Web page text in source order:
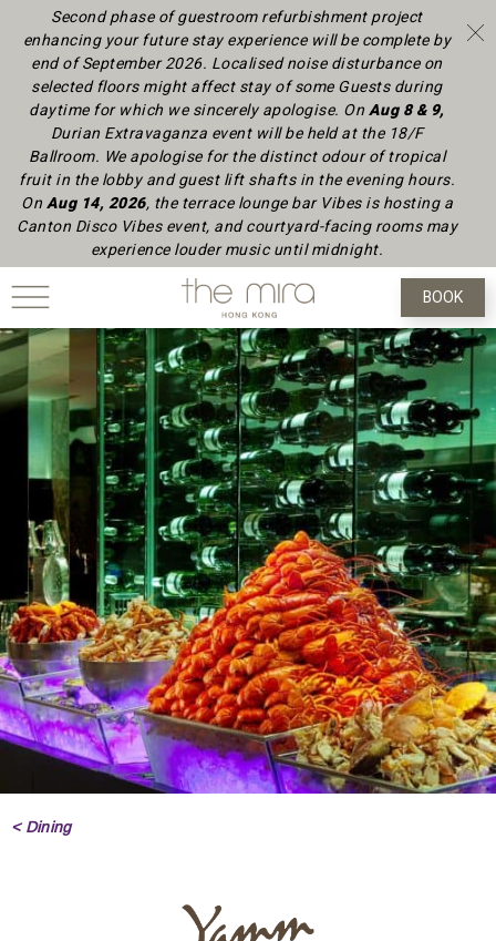
BOOK
< Dining
Second phase of guestroom refurbishment project
enhancing your future stay experience will be complete by
end of September 2026. Localised noise disturbance on
selected floors might affect stay of some Guests during
daytimefor which we sincerely apologise. OnAug 8 & 9,
Durian Extravaganza event will be held at the 18/F
Ballroom. We apologise for the distinct odour of tropical
fruit in the lobby and guest lift shafts in the evening hours.
OnAug 14, 2026, the terrace lounge bar Vibes is hosting a
Canton Disco Vibes event, and courtyard-facing rooms may
experience louder music until midnight.